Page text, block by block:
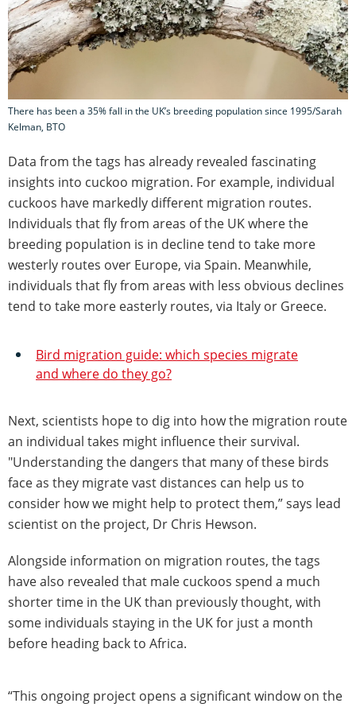
There has been a 35% fall in the UK’s breeding population since 1995/Sarah
Kelman, BTO
Data from the tags has already revealed fascinating
insights into cuckoo migration. For example, individual
cuckoos have markedly different migration routes.
Individuals that fly from areas of the UK where the
breeding population is in decline tend to take more
westerly routes over Europe, via Spain. Meanwhile,
individuals that fly from areas with less obvious declines
tend to take more easterly routes, via Italy or Greece.
Bird migration guide: which species migrate
and where do they go?
Next, scientists hope to dig into how the migration route
an individual takes might influence their survival.
"Understanding the dangers that many of these birds
face as they migrate vast distances can help us to
consider how we might help to protect them,” says lead
scientist on the project, Dr Chris Hewson.
Alongside information on migration routes, the tags
have also revealed that male cuckoos spend a much
shorter time in the UK than previously thought, with
some individuals staying in the UK for just a month
before heading back to Africa.
“This ongoing project opens a significant window on the